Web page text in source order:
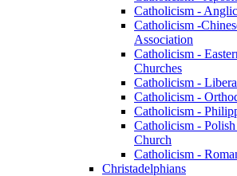
Catholicism -
Catholicism -
Association
Catholicism -
Churches
Catholicism -
Catholicism -
Catholicism -
Catholicism -
Church
Catholicism -
Christadelphians